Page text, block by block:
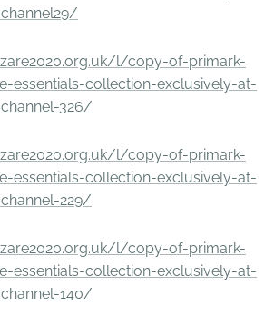
l/copy-of-primark-
essentials-collection-exclusively-at-
326/
l/copy-of-primark-
essentials-collection-exclusively-at-
229/
l/copy-of-primark-
essentials-collection-exclusively-at-
140/